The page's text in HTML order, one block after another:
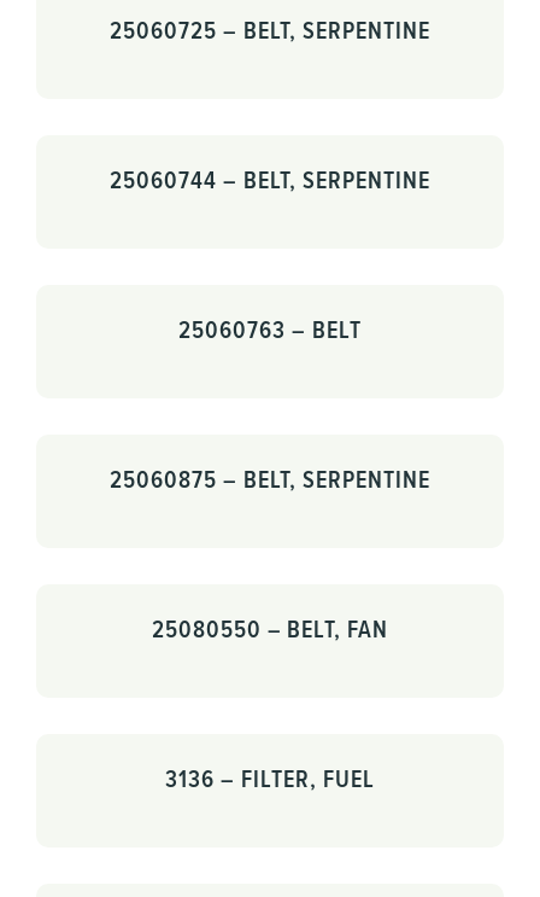
25060725 – BELT, SERPENTINE
25060744 – BELT, SERPENTINE
25060763 – BELT
25060875 – BELT, SERPENTINE
25080550 – BELT, FAN
3136 – FILTER, FUEL